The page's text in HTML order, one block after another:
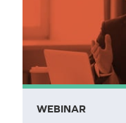
WEBINAR